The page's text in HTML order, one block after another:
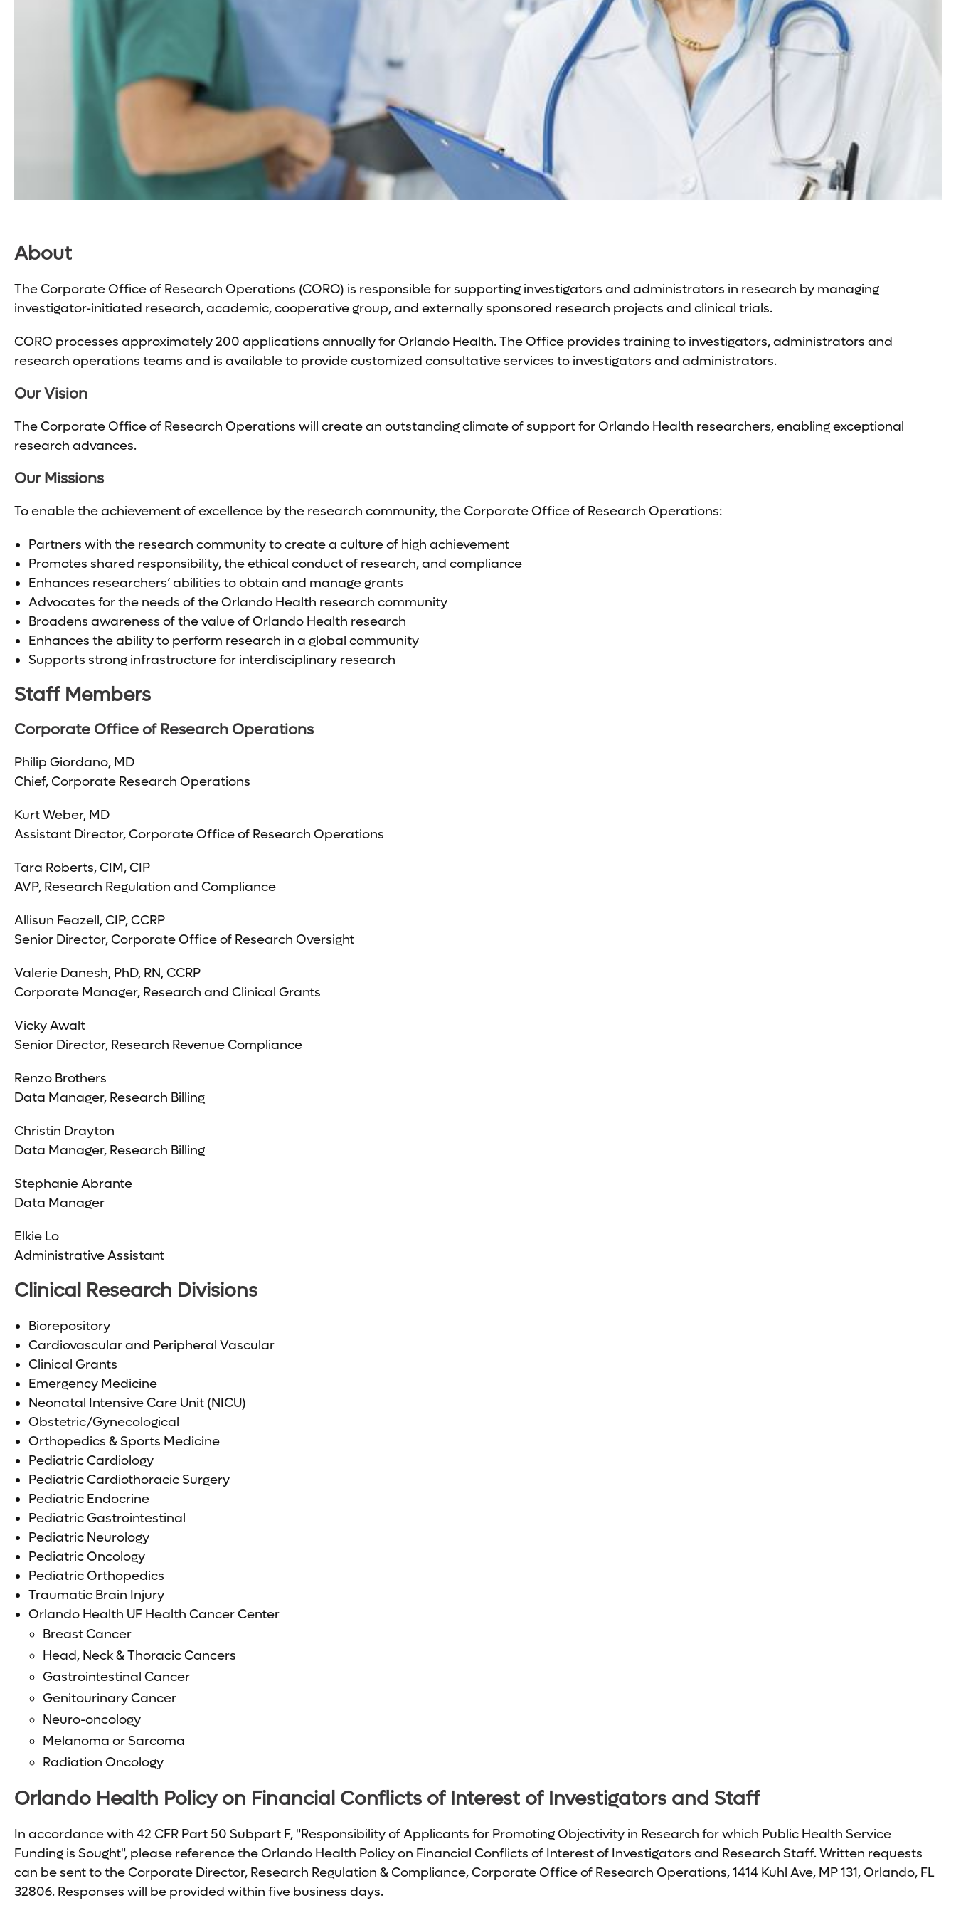
About
The Corporate Office of Research Operations (CORO) is responsible for supporting investigators and administrators in research by managing
investigator-initiated research, academic, cooperative group, and externally sponsored research projects and clinical trials.
CORO processes approximately 200 applications annually for Orlando Health. The Office provides training to investigators, administrators and
research operations teams and is available to provide customized consultative services to investigators and administrators.
Our Vision
The Corporate Office of Research Operations will create an outstanding climate of support for Orlando Health researchers, enabling exceptional
research advances.
Our Missions
To enable the achievement of excellence by the research community, the Corporate Office of Research Operations:
Partners with the research community to create a culture of high achievement
Promotes shared responsibility, the ethical conduct of research, and compliance
Enhances researchers’ abilities to obtain and manage grants
Advocates for the needs of the Orlando Health research community
Broadens awareness of the value of Orlando Health research
Enhances the ability to perform research in a global community
Supports strong infrastructure for interdisciplinary research
Staff Members
Corporate Office of Research Operations
Philip Giordano, MD
Chief, Corporate Research Operations
Kurt Weber, MD
Assistant Director, Corporate Office of Research Operations
Tara Roberts, CIM, CIP
AVP, Research Regulation and Compliance
Allisun Feazell, CIP, CCRP
Senior Director, Corporate Office of Research Oversight
Valerie Danesh, PhD, RN, CCRP
Corporate Manager, Research and Clinical Grants
Vicky Awalt
Senior Director, Research Revenue Compliance
Renzo Brothers
Data Manager, Research Billing
Christin Drayton
Data Manager, Research Billing
Stephanie Abrante
Data Manager
Elkie Lo
Administrative Assistant
Clinical Research Divisions
Biorepository
Cardiovascular and Peripheral Vascular
Clinical Grants
Emergency Medicine
Neonatal Intensive Care Unit (NICU)
Obstetric/Gynecological
Orthopedics & Sports Medicine
Pediatric Cardiology
Pediatric Cardiothoracic Surgery
Pediatric Endocrine
Pediatric Gastrointestinal
Pediatric Neurology
Pediatric Oncology
Pediatric Orthopedics
Traumatic Brain Injury
Orlando Health UF Health Cancer Center
Breast Cancer
Head, Neck & Thoracic Cancers
Gastrointestinal Cancer
Genitourinary Cancer
Neuro-oncology
Melanoma or Sarcoma
Radiation Oncology
Orlando Health Policy on Financial Conflicts of Interest of Investigators and Staff
In accordance with 42 CFR Part 50 Subpart F, "Responsibility of Applicants for Promoting Objectivity in Research for which Public Health Service
Funding is Sought", please reference the Orlando Health Policy on Financial Conflicts of Interest of Investigators and Research Staff. Written requests
can be sent to the Corporate Director, Research Regulation & Compliance, Corporate Office of Research Operations, 1414 Kuhl Ave, MP 131, Orlando, FL
32806. Responses will be provided within five business days.